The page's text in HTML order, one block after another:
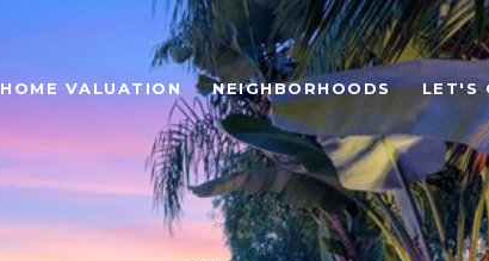
HOME VALUATION NEIGHBORHOODS LET'S